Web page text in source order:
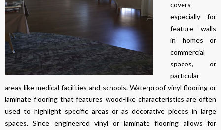
covers
especially for
feature walls
in homes or
commercial
spaces, or
particular
areas like medical facilities and schools. Waterproof vinyl flooring or
laminate flooring that features wood-like characteristics are often
used to highlight specific areas or as decorative pieces in large
spaces. Since engineered vinyl or laminate flooring allows for